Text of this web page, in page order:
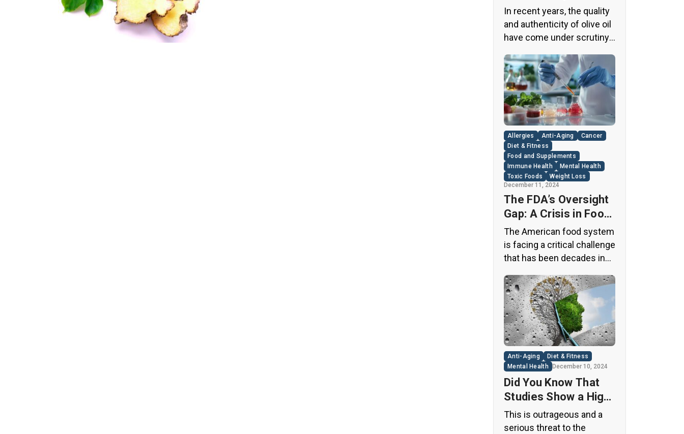
Unveiling the Truth
Behind Your Kitchen
Staple
In recent years, the quality
and authenticity of olive oil
have come under scrutiny,
about widespread fraud in
the industry. A
groundbreaking episode of
the popular news program
“60 Minutes” shed light on
this issue, exposing a
disturbing trend of
adulteration in many well-
known olive oil brands The
“60 Minutes” Investigation
The […]
Allergies Anti-Aging
Cancer
Diet & Fitness
Food and Supplements
Immune Health
Mental Health
Toxic Foods
Weight Loss
December 11, 2024
The FDA’s Oversight
Gap: A Crisis in Food
Safety
The American food system
is facing a critical challenge
that has been decades in
loophole from the 1950s
has allowed food
companies to operate with
minimal oversight,
potentially exposing
consumers to thousands
of untested chemicals in
their daily diets. This
situation has created a
significant public health
concern that demands
immediate […]
Anti-Aging
Diet & Fitness
Mental Health
December 10, 2024
Did You Know That
Studies Show a High
Concentration of
Microplastics in the
This is outrageous and a
serious threat to the